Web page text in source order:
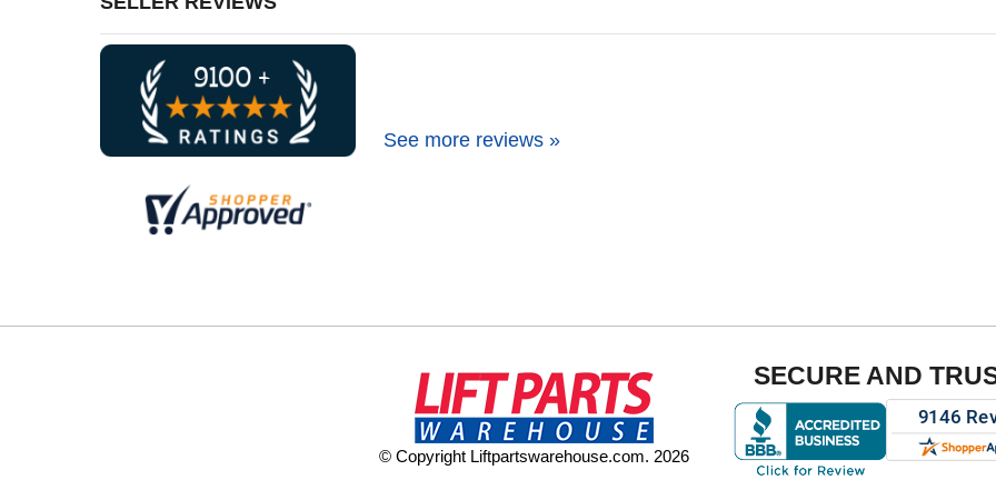
See more reviews »
© Copyright Liftpartswarehouse.com. 2026
SECURE AND